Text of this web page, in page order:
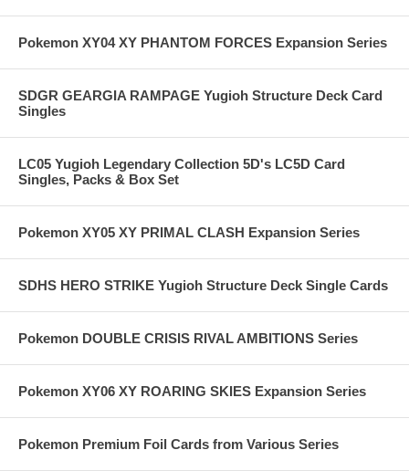
Pokemon XY04 XY PHANTOM FORCES Expansion Series
SDGR GEARGIA RAMPAGE Yugioh Structure Deck Card
Singles
LC05 Yugioh Legendary Collection 5D's LC5D Card
Singles, Packs & Box Set
Pokemon XY05 XY PRIMAL CLASH Expansion Series
SDHS HERO STRIKE Yugioh Structure Deck Single Cards
Pokemon DOUBLE CRISIS RIVAL AMBITIONS Series
Pokemon XY06 XY ROARING SKIES Expansion Series
Pokemon Premium Foil Cards from Various Series